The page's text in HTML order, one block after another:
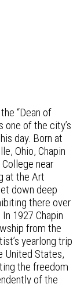
“Dean of
one of the city’s
day. Born at
Ohio, Chapin
near
at the Art
down deep
there over
1927 Chapin
from the
yearlong trip
United States,
the freedom
of the